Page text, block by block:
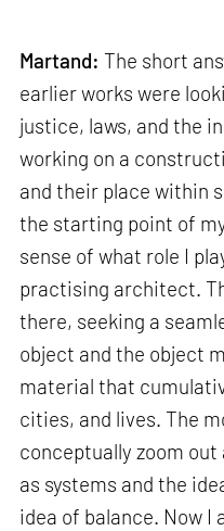
Martand: The short
earlier works were
justice, laws, and the
working on a
and their place within
the starting point of
sense of what role I
practising architect.
there, seeking a
object and the object
material that
cities, and lives. The
conceptually zoom
as systems and the
idea of balance. Now I